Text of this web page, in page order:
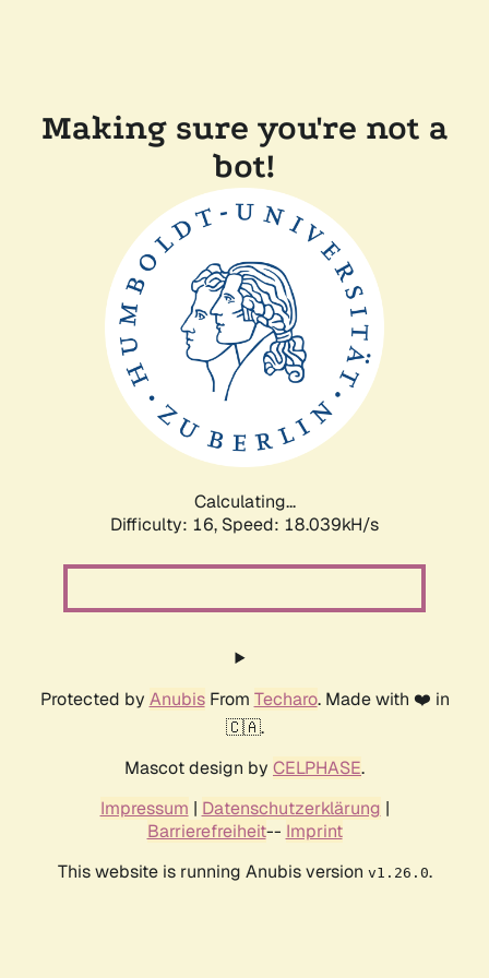
Making sure you're not a
bot!
Calculating...
Difficulty: 16, Speed: 18.039kH/s
Protected by AnubisFrom Techaro. Made with ❤️ in
🇨🇦.
Mascot design by CELPHASE.
Impressum | Datenschutzerklärung |
Barrierefreiheit-- Imprint
This website is running Anubis version v1.26.0.